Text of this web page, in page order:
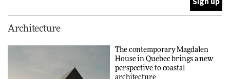
and neighbourhood life
ARCHITECTURE
Architecture
The contemporary Magdalen
House in Quebec brings a new
perspective to coastal
architecture